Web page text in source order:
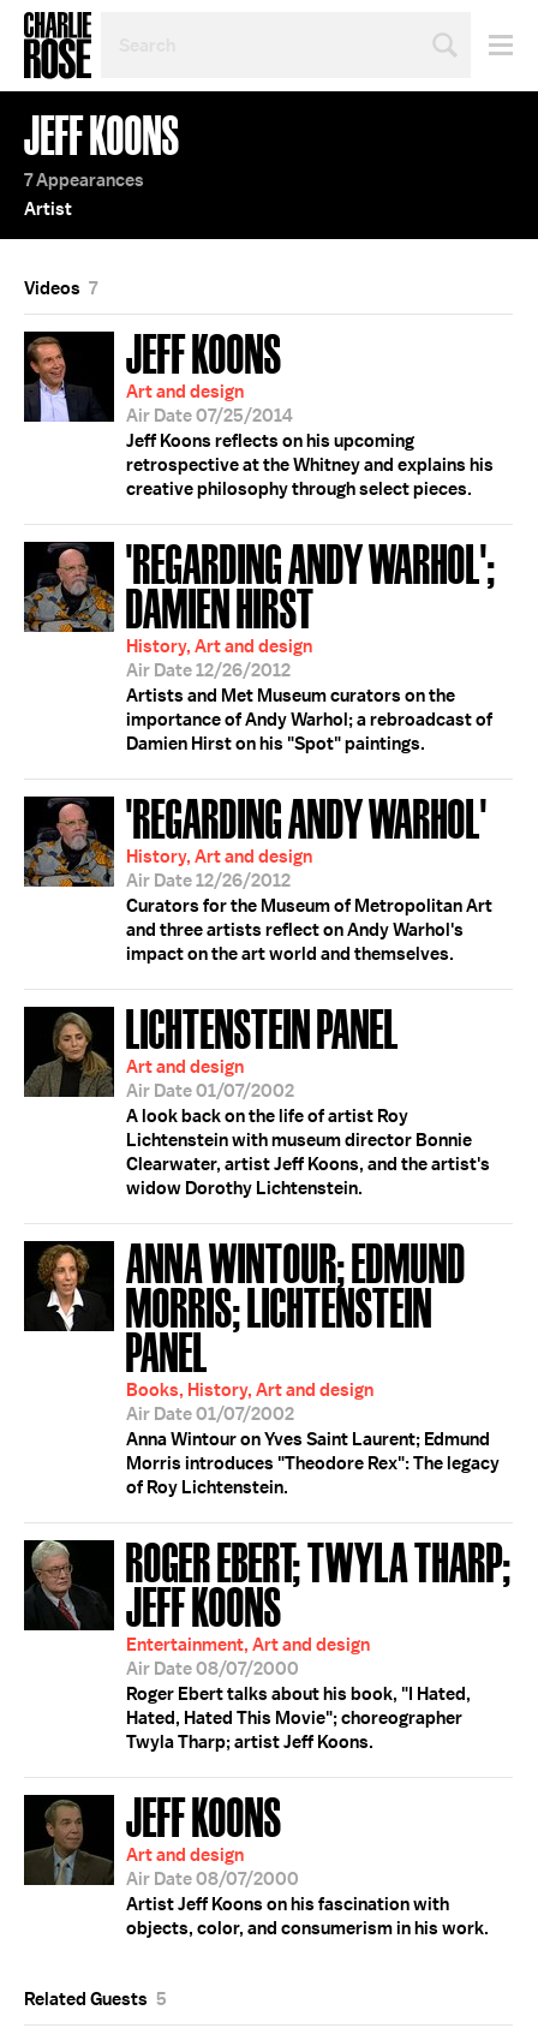
TOPIC
OR
YEAR
JEFF KOONS
7 Appearances
Artist
Videos 7
JEFF KOONS
Art and design
Air Date 07/25/2014
Jeff Koons reflects on his upcoming
retrospective at the Whitney and explains his
creative philosophy through select pieces.
'REGARDING ANDY WARHOL';
DAMIEN HIRST
History, Art and design
Air Date 12/26/2012
Artists and Met Museum curators on the
importance of Andy Warhol; a rebroadcast of
Damien Hirst on his "Spot" paintings.
'REGARDING ANDY WARHOL'
History, Art and design
Air Date 12/26/2012
Curators for the Museum of Metropolitan Art
and three artists reflect on Andy Warhol's
impact on the art world and themselves.
LICHTENSTEIN PANEL
Art and design
Air Date 01/07/2002
A look back on the life of artist Roy
Lichtenstein with museum director Bonnie
Clearwater, artist Jeff Koons, and the artist's
widow Dorothy Lichtenstein.
ANNA WINTOUR; EDMUND
MORRIS; LICHTENSTEIN
PANEL
Books, History, Art and design
Air Date 01/07/2002
Anna Wintour on Yves Saint Laurent; Edmund
Morris introduces "Theodore Rex": The legacy
of Roy Lichtenstein.
ROGER EBERT; TWYLA THARP;
JEFF KOONS
Entertainment, Art and design
Air Date 08/07/2000
Roger Ebert talks about his book, "I Hated,
Hated, Hated This Movie"; choreographer
Twyla Tharp; artist Jeff Koons.
JEFF KOONS
Art and design
Air Date 08/07/2000
Artist Jeff Koons on his fascination with
objects, color, and consumerism in his work.
Related Guests 5